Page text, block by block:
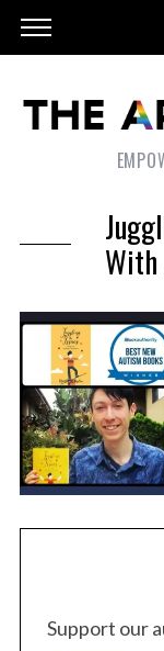
With
Support our